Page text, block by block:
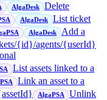
AlgaDesk
Delete
AlgaDesk
List ticket
AlgaDesk
Add a
{id}/agents/{userId}
List assets linked to a
Link an asset to a
AlgaPSA
Unlink